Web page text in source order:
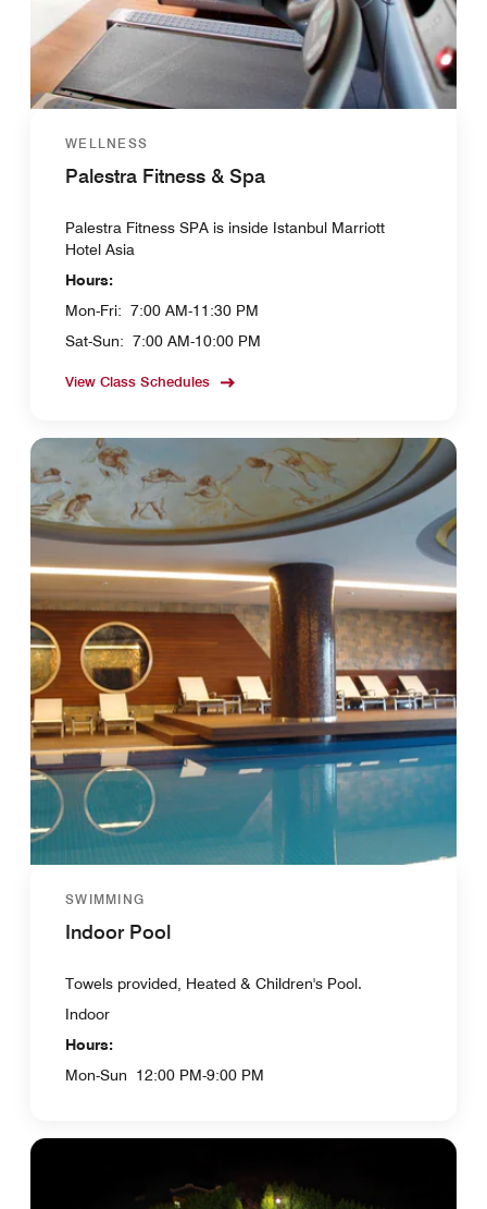
WELLNESS
Palestra Fitness & Spa
Palestra Fitness SPA is inside Istanbul Marriott
Hotel Asia
Hours:
Mon-Fri: 7:00 AM-11:30 PM
Sat-Sun: 7:00 AM-10:00 PM
View Class Schedules
SWIMMING
Indoor Pool
Towels provided, Heated & Children's Pool.
Indoor
Hours:
Mon-Sun
12:00 PM-9:00 PM